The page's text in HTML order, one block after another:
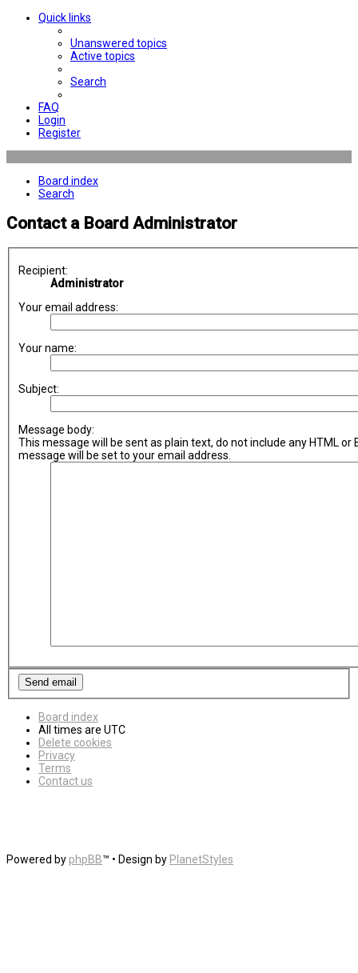
Quick links
Unanswered topics
Active topics
Search
FAQ
Login
Register
Board index
Search
Contact a Board Administrator
Recipient:
Administrator
Your email address:
Your name:
Subject:
Message body:
This message will be sent as plain text, do not include any HTML
message will be set to your email address.
Board index
All times are UTC
Delete cookies
Privacy
Terms
Contact us
Powered by phpBB™ • Design by PlanetStyles